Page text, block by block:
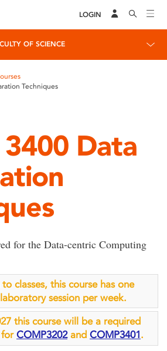
LOGIN
OF SCIENCE
Techniques
Data
for the Data-centric Computing
classes, this course has one
session per week.
this course will be a required
for COMP3202and COMP3401.